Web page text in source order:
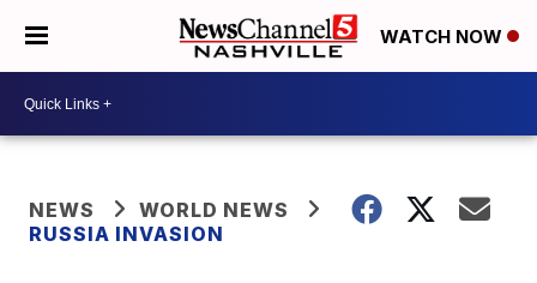
WATCH NOW
NEWS
WORLD NEWS
RUSSIA INVASION